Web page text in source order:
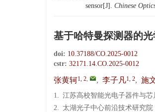
sensor[J]. Chinese
基于哈特曼探测器的
doi: 10.37188/CO.2025-0012
cstr: 32171.14.CO.2025-0012
张黄轲1, 2, , 李子凡1, 2, 施
1. 江苏高校智能光电子器件与
2. 太湖光子中心前沿技术研究